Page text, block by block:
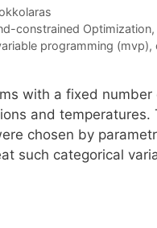
constrained Optimization,
programming (mvp),
with a fixed
and
chosen by
such categorical